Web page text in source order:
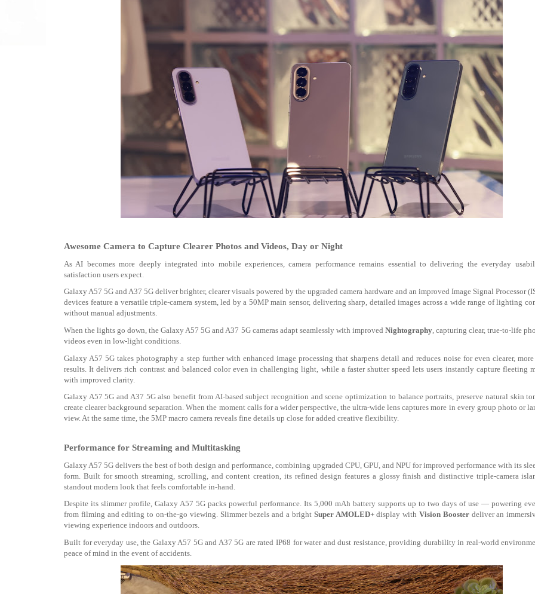
Awesome Camera to Capture Clearer Photos and Videos, Day or Night
As AI becomes more deeply integrated into mobile experiences, camera performance remains essential to delivering the everyday
satisfaction users expect.
Galaxy A57 5G and A37 5G deliver brighter, clearer visuals powered by the upgraded camera hardware and an improved Image Signal Processor
devices feature a versatile triple-camera system, led by a 50MP main sensor, delivering sharp, detailed images across a wide range of lighting
without manual adjustments.
When the lights go down, the Galaxy A57 5G and A37 5G cameras adapt seamlessly with improved Nightography, capturing clear, true-to-life
videos even in low-light conditions.
Galaxy A57 5G takes photography a step further with enhanced image processing that sharpens detail and reduces noise for even clearer,
results. It delivers rich contrast and balanced color even in challenging light, while a faster shutter speed lets users instantly capture fleeting
with improved clarity.
Galaxy A57 5G and A37 5G also benefit from AI-based subject recognition and scene optimization to balance portraits, preserve natural skin
create clearer background separation. When the moment calls for a wider perspective, the ultra-wide lens captures more in every group photo or
view. At the same time, the 5MP macro camera reveals fine details up close for added creative flexibility.
Performance for Streaming and Multitasking
Galaxy A57 5G delivers the best of both design and performance , combining upgraded CPU, GPU, and NPU for improved performance with its
form. Built for smooth streaming, scrolling, and content creation, its refined design features a glossy finish and distinctive triple-camera
standout modern look that feels comfortable in-hand.
Despite its slimmer profile, Galaxy A57 5G packs powerful performance. Its 5,000 mAh battery supports up to two days of use — powering
from filming and editing to on-the-go viewing. Slimmer bezels and a bright Super AMOLED+display with Vision Boosterdeliver an
viewing experience indoors and outdoors.
Built for everyday use, the Galaxy A57 5G and A37 5G are rated IP68 for water and dust resistance, providing durability in real-world
peace of mind in the event of accidents.